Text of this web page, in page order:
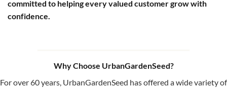
committed to helping every valued customer grow with
confidence.
Why Choose UrbanGardenSeed?
For over 60 years, UrbanGardenSeed has offered a wide variety of